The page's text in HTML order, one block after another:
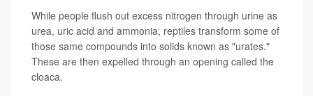
While people flush out excess nitrogen through urine as
urea, uric acid and ammonia, reptiles transform some of
those same compounds into solids known as "urates."
These are then expelled through an opening called the
cloaca.